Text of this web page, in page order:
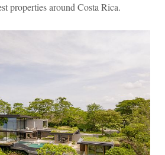
properties around Costa Rica.